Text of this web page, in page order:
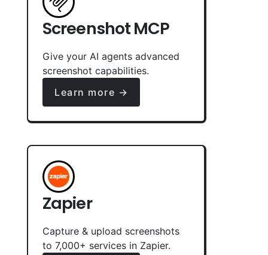
Screenshot MCP
Give your AI agents advanced
screenshot capabilities.
Learn more →
Zapier
Capture & upload screenshots
to 7,000+ services in Zapier.